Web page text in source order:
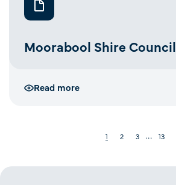
Moorabool Shire Council
Read more
1 2 3 ··· 13